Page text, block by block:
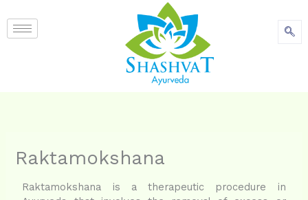
Raktamokshana
Raktamokshana is a therapeutic procedure in